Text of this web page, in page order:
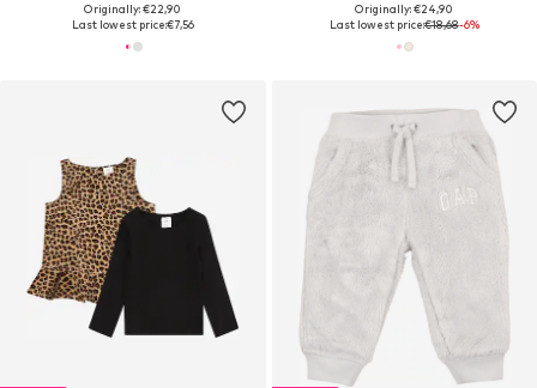
Originally: €22,90
Last lowest price:€7,56
Originally: €24,90
Last lowest price:€18,68-6%